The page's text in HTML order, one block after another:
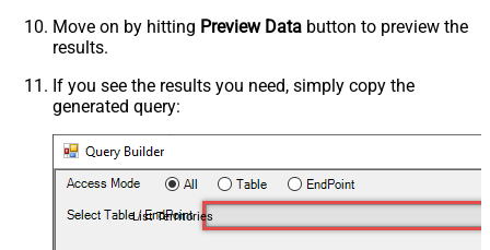
Move on by hitting Preview Data button to preview the
results.
If you see the results you need, simply copy the
generated query:
List Territories